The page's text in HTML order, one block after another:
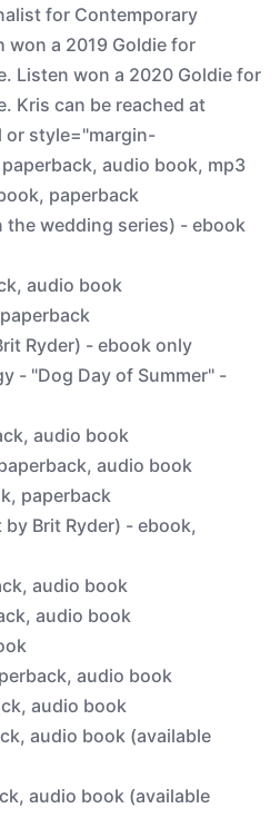
for Contemporary
won a 2019 Goldie for
Listen won a 2020 Goldie for
Kris can be reached at
or style="margin-
audio book, mp3
paperback
the wedding series) - ebook
audio book
Ryder) - ebook only
- "Dog Day of Summer" -
audio book
audio book
paperback
Brit Ryder) - ebook,
audio book
audio book
audio book
audio book
audio book (available
audio book (available